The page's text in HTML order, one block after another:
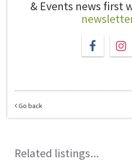
& Events news first
Go back
Related listings...